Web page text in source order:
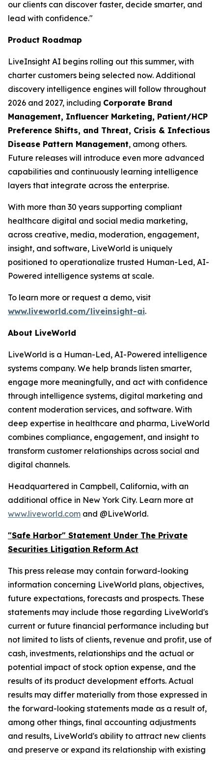
our clients can discover faster, decide smarter, and
lead with confidence."
Product Roadmap
LiveInsight AI begins rolling out this summer, with
charter customers being selected now. Additional
discovery intelligence engines will follow throughout
2026 and 2027, including Corporate Brand
Management, Influencer Marketing, Patient/HCP
Preference Shifts, and Threat, Crisis & Infectious
Disease Pattern Management, among others.
Future releases will introduce even more advanced
capabilities and continuously learning intelligence
layers that integrate across the enterprise.
With more than 30 years supporting compliant
healthcare digital and social media marketing,
across creative, media, moderation, engagement,
insight, and software, LiveWorld is uniquely
positioned to operationalize trusted Human-Led, AI-
Powered intelligence systems at scale.
To learn more or request a demo, visit
www.liveworld.com/liveinsight-ai.
About LiveWorld
LiveWorld is a Human-Led, AI-Powered intelligence
systems company. We help brands listen smarter,
engage more meaningfully, and act with confidence
through intelligence systems, digital marketing and
content moderation services, and software. With
deep expertise in healthcare and pharma, LiveWorld
combines compliance, engagement, and insight to
transform customer relationships across social and
digital channels.
Headquartered in Campbell, California, with an
additional office in New York City. Learn more at
www.liveworld.com and @LiveWorld.
"Safe Harbor" Statement Under The Private
Securities Litigation Reform Act
This press release may contain forward-looking
information concerning LiveWorld plans, objectives,
future expectations, forecasts and prospects. These
statements may include those regarding LiveWorld's
current or future financial performance including but
not limited to lists of clients, revenue and profit, use of
cash, investments, relationships and the actual or
potential impact of stock option expense, and the
results of its product development efforts. Actual
results may differ materially from those expressed in
the forward-looking statements made as a result of,
among other things, final accounting adjustments
and results, LiveWorld's ability to attract new clients
and preserve or expand its relationship with existing